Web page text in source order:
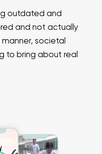
outdated and
and not actually
societal
to bring about real